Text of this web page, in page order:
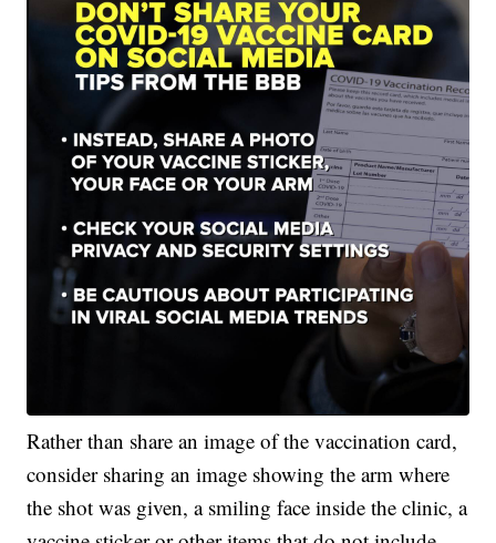
Rather than share an image of the vaccination card,
consider sharing an image showing the arm where
the shot was given, a smiling face inside the clinic, a